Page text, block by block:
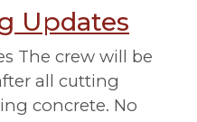
Updates
The crew will be
all cutting
concrete. No